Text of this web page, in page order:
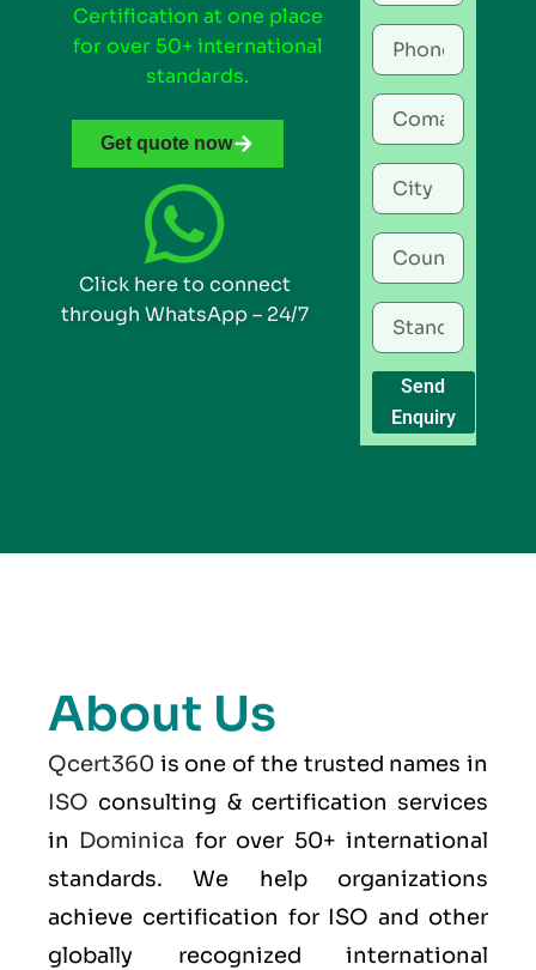
Certification at one place
for over 50+ international
standards.
Get quote now
Click here to connect
through WhatsApp – 24/7
Send
Enquiry
About Us
Qcert360 is one of the trusted names in
ISO consulting & certification services
in Dominica for over 50+ international
standards. We help organizations
achieve certification for ISO and other
globally recognized international